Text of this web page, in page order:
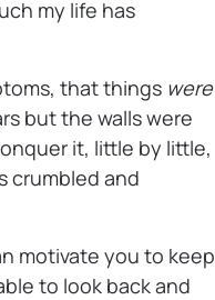
my life has
that things were
but the walls were
it, little by little,
crumbled and
motivate you to keep
to look back and